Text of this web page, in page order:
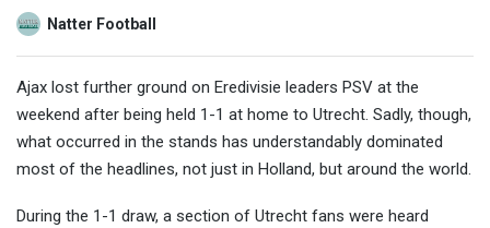
BEAUTIFUL
GAMENatter Football
Ajax lost further ground on Eredivisie leaders PSV at the
weekend after being held 1-1 at home to Utrecht. Sadly, though,
what occurred in the stands has understandably dominated
most of the headlines, not just in Holland, but around the world.
During the 1-1 draw, a section of Utrecht fans were heard